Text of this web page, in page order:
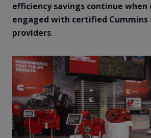
efficiency savings continue when
engaged with certified Cummins
providers.